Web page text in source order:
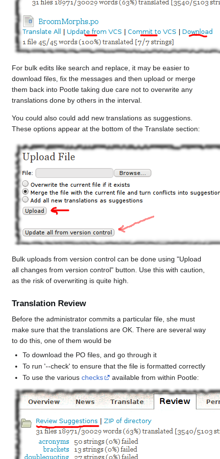
For bulk edits like search and replace, it may be easier to
download files, fix the messages and then upload or merge
them back into Pootle taking due care not to overwrite any
translations done by others in the interval.
You could also could add new translations as suggestions.
These options appear at the bottom of the Translate section:
Bulk uploads from version control can be done using "Upload
all changes from version control" button. Use this with caution,
as the risk of overwriting is quite high.
Translation Review
Before the administrator commits a particular file, she must
make sure that the translations are OK. There are several way
to do this, one of them would be
To download the PO files, and go through it
To run '--check' to ensure that the file is formatted correctly
To use the variouschecks available from within Pootle: